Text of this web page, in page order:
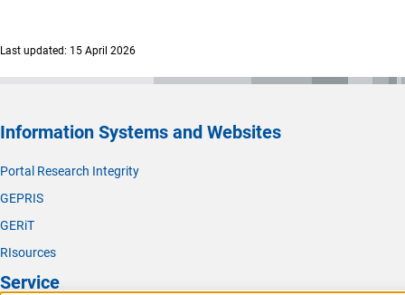
Last updated: 15 April 2026
Information Systems and Websites
Portal Research Integrity
GEPRIS
GERiT
RIsources
Service